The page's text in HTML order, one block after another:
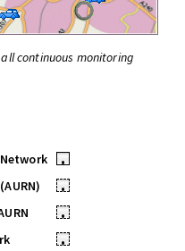
continuous monitoring
•
•
•
•